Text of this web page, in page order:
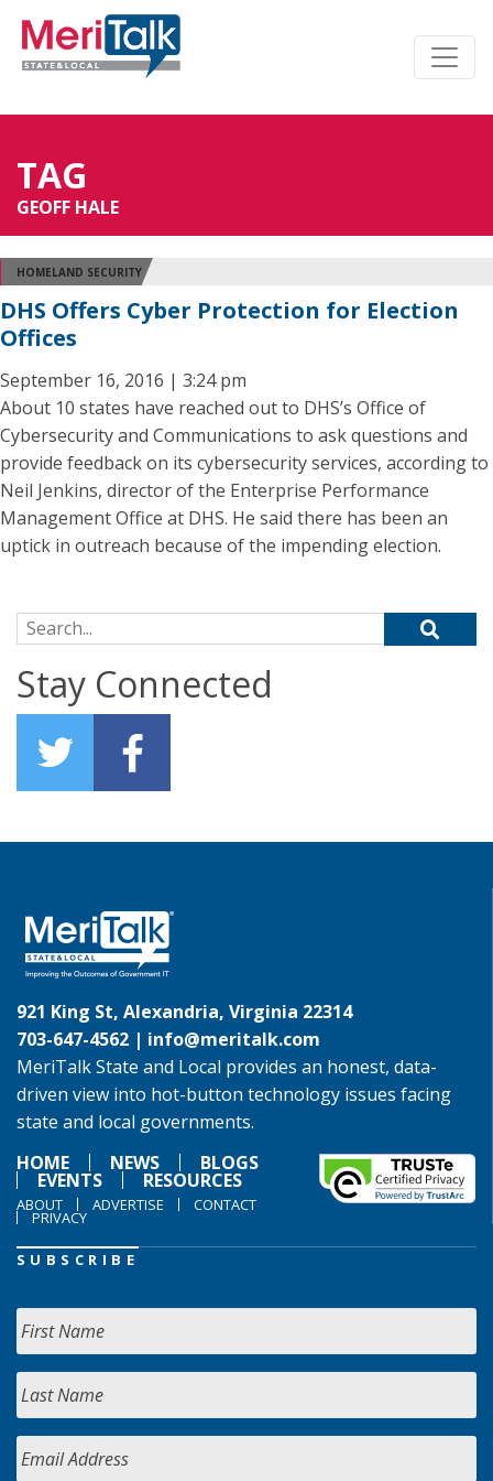
TAG
GEOFF HALE
HOMELAND SECURITY
DHS Offers Cyber Protection for Election
Offices
September 16, 2016 | 3:24 pm
About 10 states have reached out to DHS’s Office of
Cybersecurity and Communications to ask questions and
provide feedback on its cybersecurity services, according to
Neil Jenkins, director of the Enterprise Performance
Management Office at DHS. He said there has been an
uptick in outreach because of the impending election.
Search for:
Stay Connected
921 King St, Alexandria, Virginia 22314
703-647-4562 | info@meritalk.com
MeriTalk State and Local provides an honest, data-
driven view into hot-button technology issues facing
state and local governments.
HOME
NEWS BLOGS
EVENTS RESOURCES
ABOUT ADVERTISE CONTACT
PRIVACY
SUBSCRIBE